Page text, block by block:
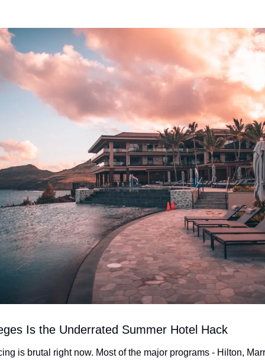
Is the Underrated Summer Hotel Hack
is brutal right now. Most of the major programs - Hilton,